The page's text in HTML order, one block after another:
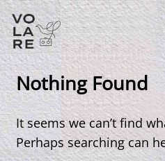
Main
Navigation
Nothing Found
It seems we can’t find
Perhaps searching can